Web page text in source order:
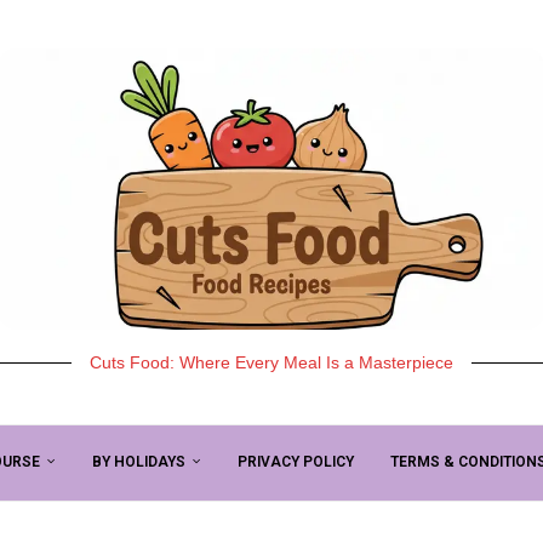
Cuts Food: Where Every Meal Is a Masterpiece
BY HOLIDAYS PRIVACY POLICY TERMS &